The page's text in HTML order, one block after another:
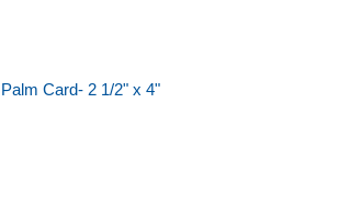
Palm Card- 2 1/2" x 4"